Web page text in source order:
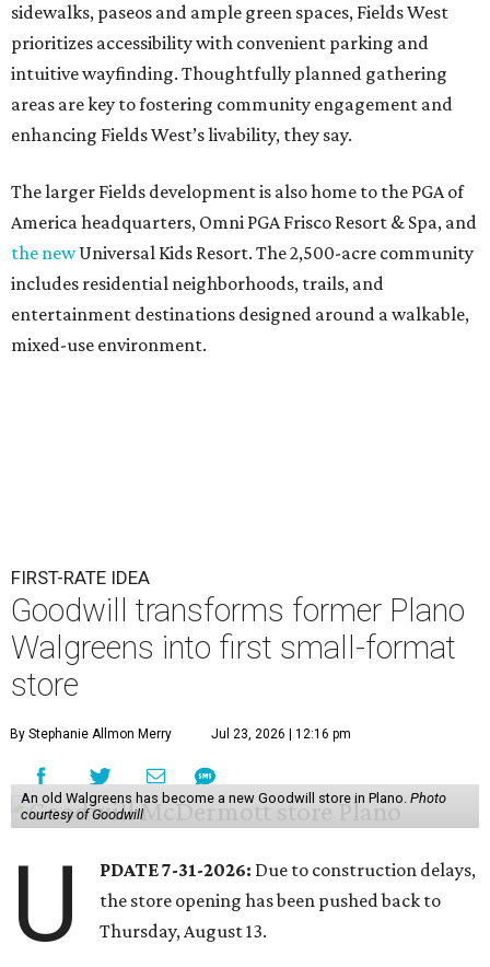
sidewalks, paseos and ample green spaces, Fields West
prioritizes accessibility with convenient parking and
intuitive wayfinding. Thoughtfully planned gathering
areas are key to fostering community engagement and
enhancing Fields West’s livability, they say.
The larger Fields development is also home to the PGA of
America headquarters, Omni PGA Frisco Resort & Spa, and
the newUniversal Kids Resort. The 2,500-acre community
includes residential neighborhoods, trails, and
entertainment destinations designed around a walkable,
mixed-use environment.
FIRST-RATE IDEA
Goodwill transforms former Plano
Walgreens into first small-format
store
By Stephanie Allmon Merry Jul 23, 2026 | 12:16 pm
An old Walgreens has become a new Goodwill store in Plano. Photo
courtesy of Goodwill
U PDATE 7-31-2026: Due to construction delays,
the store opening has been pushed back to
Thursday, August 13.